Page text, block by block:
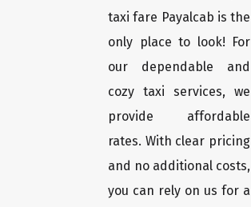
taxi fare Payalcab is the
only place to look! For
our dependable and
cozy taxi services, we
provide affordable
rates. With clear pricing
and no additional costs,
you can rely on us for a